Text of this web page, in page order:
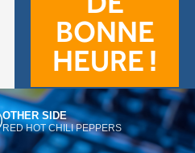
OTHER SIDE
RED HOT CHILI PEPPERS